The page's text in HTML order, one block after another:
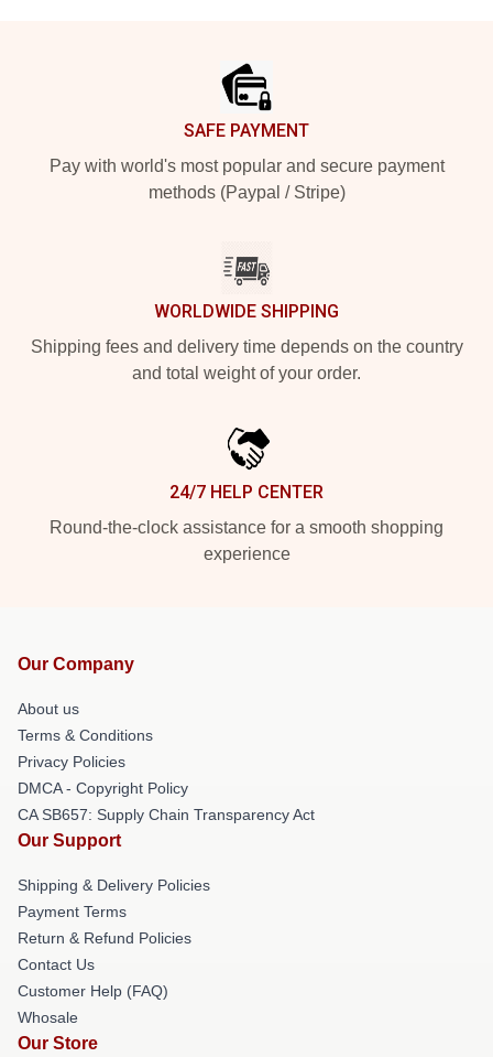
SAFE PAYMENT
Pay with world's most popular and secure payment
methods (Paypal / Stripe)
WORLDWIDE SHIPPING
Shipping fees and delivery time depends on the country
and total weight of your order.
24/7 HELP CENTER
Round-the-clock assistance for a smooth shopping
experience
Our Company
About us
Terms & Conditions
Privacy Policies
DMCA - Copyright Policy
CA SB657: Supply Chain Transparency Act
Our Support
Shipping & Delivery Policies
Payment Terms
Return & Refund Policies
Contact Us
Customer Help (FAQ)
Whosale
Our Store